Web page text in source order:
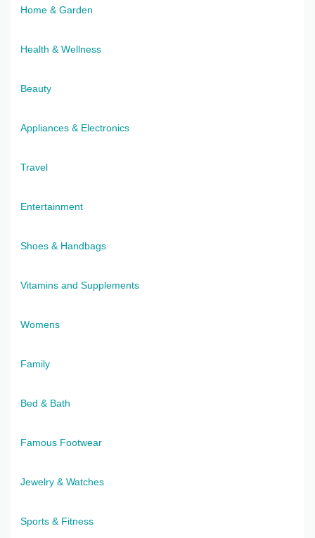
Home & Garden
Health & Wellness
Beauty
Appliances & Electronics
Travel
Entertainment
Shoes & Handbags
Vitamins and Supplements
Womens
Family
Bed & Bath
Famous Footwear
Jewelry & Watches
Sports & Fitness